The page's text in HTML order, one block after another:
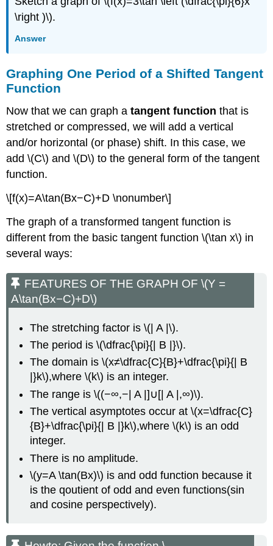
\right )\).
Answer
Graphing One Period of a Shifted Tangent
Function
Now that we can graph atangent function that is
stretched or compressed, we will add a vertical
and/or horizontal (or phase) shift. In this case, we
add \(C\) and \(D\) to the general form of the tangent
function.
\[f(x)=A\tan(Bx−C)+D \nonumber\]
The graph of a transformed tangent function is
different from the basic tangent function \(\tan x\) in
several ways:
FEATURES OF THE GRAPH OF \(Y =
A\tan(Bx−C)+D\)
The stretching factor is \(| A |\).
The period is \(\dfrac{\pi}{| B |}\).
The domain is \(x≠\dfrac{C}{B}+\dfrac{\pi}{| B
|}k\),where \(k\) is an integer.
The range is \((−∞,−| A |]∪[| A |,∞)\).
The vertical asymptotes occur at \(x=\dfrac{C}
{B}+\dfrac{\pi}{| B |}k\),where \(k\) is an odd
integer.
There is no amplitude.
\(y=A \tan(Bx)\) is and odd function because it
is the qoutient of odd and even functions(sin
and cosine perspectively).